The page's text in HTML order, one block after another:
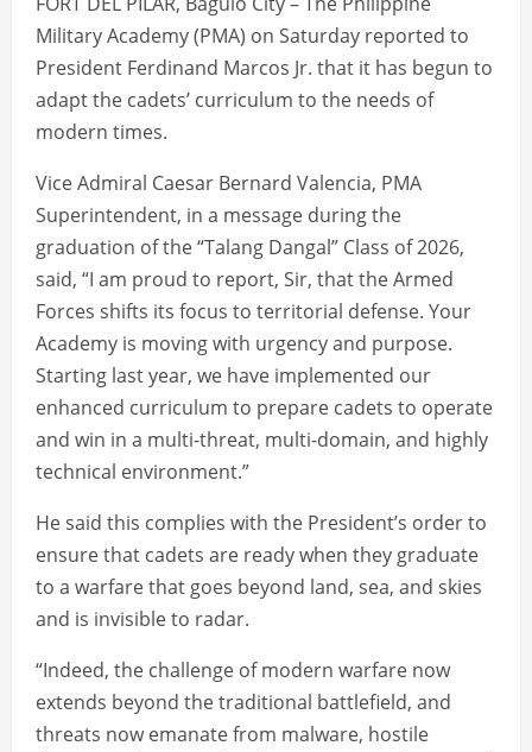
Military Academy (PMA) on Saturday reported to
President Ferdinand Marcos Jr. that it has begun to
adapt the cadets’ curriculum to the needs of
modern times.
Vice Admiral Caesar Bernard Valencia, PMA
Superintendent, in a message during the
graduation of the “Talang Dangal” Class of 2026,
said, “I am proud to report, Sir, that the Armed
Forces shifts its focus to territorial defense. Your
Academy is moving with urgency and purpose.
Starting last year, we have implemented our
enhanced curriculum to prepare cadets to operate
and win in a multi-threat, multi-domain, and highly
technical environment.”
He said this complies with the President’s order to
ensure that cadets are ready when they graduate
to a warfare that goes beyond land, sea, and skies
and is invisible to radar.
“Indeed, the challenge of modern warfare now
extends beyond the traditional battlefield, and
threats now emanate from malware, hostile